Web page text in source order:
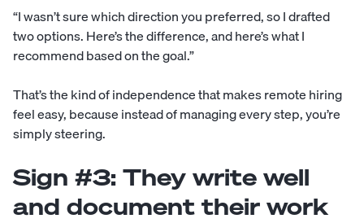
“I wasn’t sure which direction you preferred, so I drafted
two options. Here’s the difference, and here’s what I
recommend based on the goal.”
That’s the kind of independence that makes remote hiring
feel easy, because instead of managing every step, you’re
simply steering.
Sign #3: They write well
and document their work